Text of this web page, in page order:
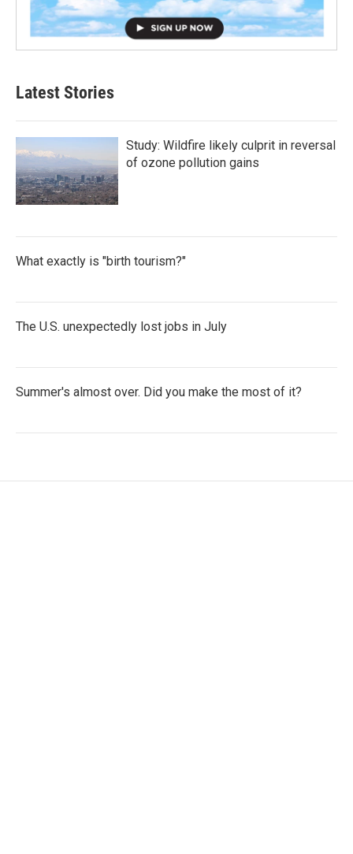
Latest Stories
Study: Wildfire likely culprit in reversal
of ozone pollution gains
What exactly is "birth tourism?"
The U.S. unexpectedly lost jobs in July
Summer's almost over. Did you make the most of it?